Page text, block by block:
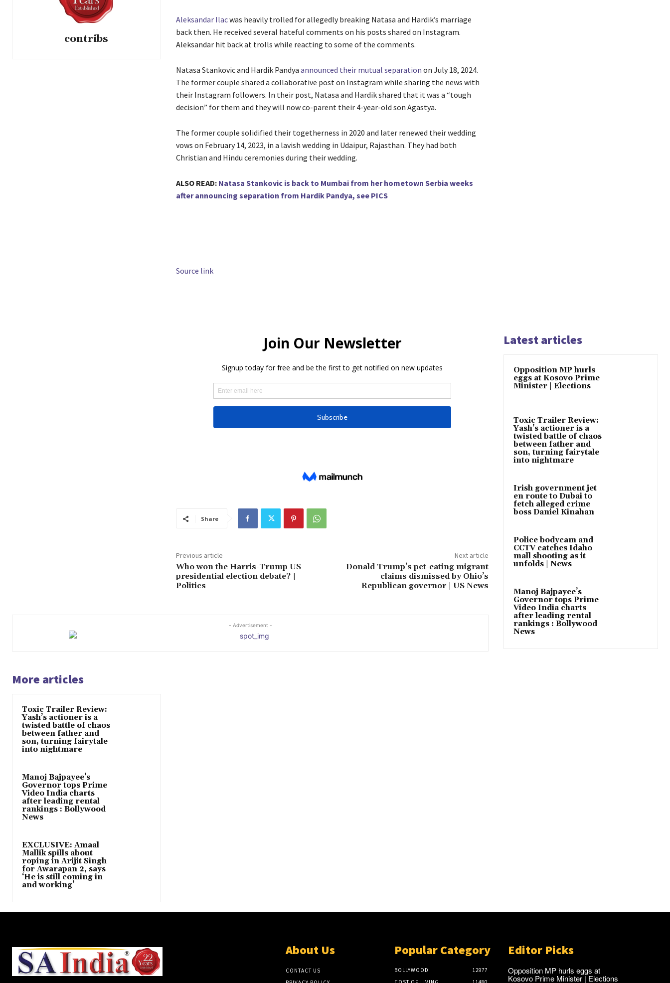
contribs
Aleksandar Ilacwas heavily trolled for allegedly breaking Natasa and Hardik’s marriage
back then. He received several hateful comments on his posts shared on Instagram.
Aleksandar hit back at trolls while reacting to some of the comments.
Natasa Stankovic and Hardik Pandya announced their mutual separation on July 18, 2024.
The former couple shared a collaborative post on Instagram while sharing the news with
their Instagram followers. In their post, Natasa and Hardik shared that it was a “tough
decision” for them and they will now co-parent their 4-year-old son Agastya.
The former couple solidified their togetherness in 2020 and later renewed their wedding
vows on February 14, 2023, in a lavish wedding in Udaipur, Rajasthan. They had both
Christian and Hindu ceremonies during their wedding.
ALSO READ: Natasa Stankovic is back to Mumbai from her hometown Serbia weeks
after announcing separation from Hardik Pandya, see PICS
Source link
Share
Previous article
Who won the Harris-Trump US
presidential election debate? |
Politics
Next article
Donald Trump’s pet-eating migrant
claims dismissed by Ohio’s
Republican governor | US News
- Advertisement -
More articles
Toxic Trailer Review:
Yash’s actioner is a
twisted battle of chaos
between father and
son, turning fairytale
into nightmare
Manoj Bajpayee’s
Governor tops Prime
Video India charts
after leading rental
rankings : Bollywood
News
EXCLUSIVE: Amaal
Mallik spills about
roping in Arijit Singh
for Awarapan 2, says
‘He is still coming in
and working’
Latest articles
Opposition MP hurls
eggs at Kosovo Prime
Minister | Elections
Toxic Trailer Review:
Yash’s actioner is a
twisted battle of chaos
between father and
son, turning fairytale
into nightmare
Irish government jet
en route to Dubai to
fetch alleged crime
boss Daniel Kinahan
Police bodycam and
CCTV catches Idaho
mall shooting as it
unfolds | News
Manoj Bajpayee’s
Governor tops Prime
Video India charts
after leading rental
rankings : Bollywood
News
About Us
CONTACT US
Popular Category
BOLLYWOOD
12977
Editor Picks
Opposition MP hurls eggs at
Kosovo Prime Minister | Elections